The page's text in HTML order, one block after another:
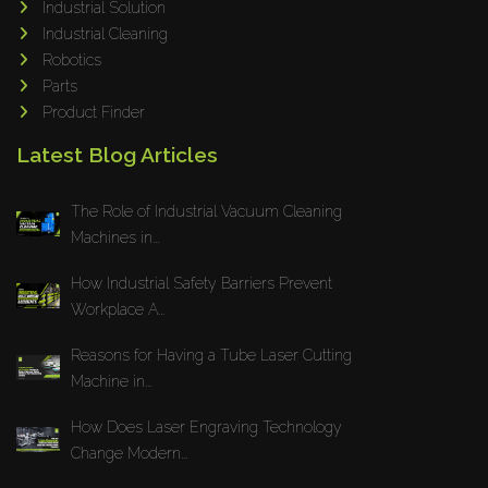
Maho
Dahez
Koreaweld
Mackma
Magswitch
Gazcut
Beam Cut Systems
Eurotech
PBT
Miba
Industrial Solution
Industrial Cleaning
Robotics
Parts
Product Finder
Latest Blog Articles
The Role of Industrial Vacuum Cleaning
Machines in...
How Industrial Safety Barriers Prevent
Workplace A...
Reasons for Having a Tube Laser Cutting
Machine in...
How Does Laser Engraving Technology
Change Modern...